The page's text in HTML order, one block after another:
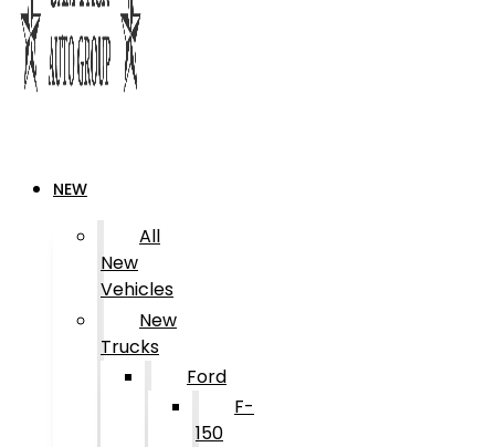
NEW
All
New
Vehicles
New
Trucks
Ford
F-
150